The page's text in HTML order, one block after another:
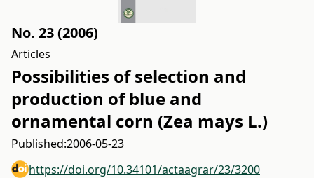
No. 23 (2006)
Articles
Possibilities of selection and
production of blue and
ornamental corn (Zea mays L.)
Published:2006-05-23
https://doi.org/10.34101/actaagrar/23/3200